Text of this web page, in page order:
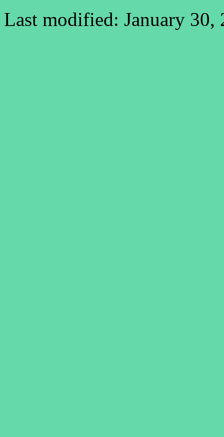
Last modified: January 30,